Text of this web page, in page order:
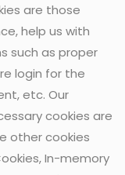
are those
help us with
such as proper
login for the
etc. Our
cookies are
other cookies
In-memory